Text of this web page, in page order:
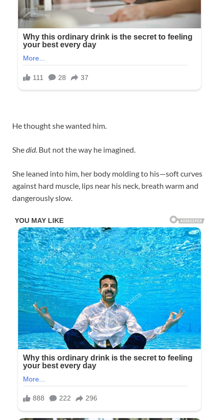
He thought she wanted him.
Shedid. But not the way he imagined.
She leaned into him, her body molding to his—soft curves
against hard muscle, lips near his neck, breath warm and
dangerously slow.